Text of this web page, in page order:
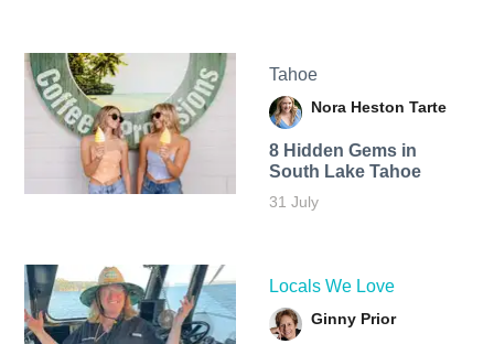
Tahoe
Nora Heston Tarte
8 Hidden Gems in
South Lake Tahoe
31 July
Locals We Love
Ginny Prior